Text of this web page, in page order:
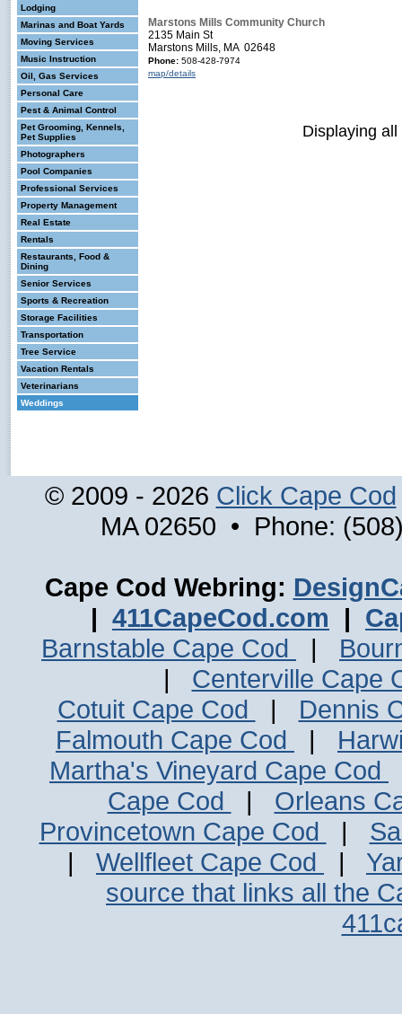
Lodging
Marinas and Boat Yards
Moving Services
Music Instruction
Oil, Gas Services
Personal Care
Pest & Animal Control
Pet Grooming, Kennels,
Pet Supplies
Photographers
Pool Companies
Professional Services
Property Management
Real Estate
Rentals
Restaurants, Food &
Dining
Senior Services
Sports & Recreation
Storage Facilities
Transportation
Tree Service
Vacation Rentals
Veterinarians
Weddings
Marstons Mills Community Church
2135 Main St
Marstons Mills, MA 02648
Phone: 508-428-7974
map/details
Displaying all
© 2009 - 2026 Click Cape Cod
MA 02650 • Phone:
Cape Cod Webring:
| 411CapeCod.com |
Barnstable Cape Cod
|
| Centerville Cape
Cotuit Cape Cod
| Dennis
Falmouth Cape Cod
|
Martha's Vineyard Cape Cod
Cape Cod
| Orleans
Provincetown Cape Cod
|
| Wellfleet Cape Cod |
source that links all the